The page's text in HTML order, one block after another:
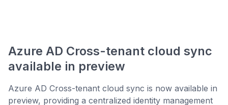
Azure AD Cross-tenant cloud sync
available in preview
Azure AD Cross-tenant cloud sync is now available in
preview, providing a centralized identity management